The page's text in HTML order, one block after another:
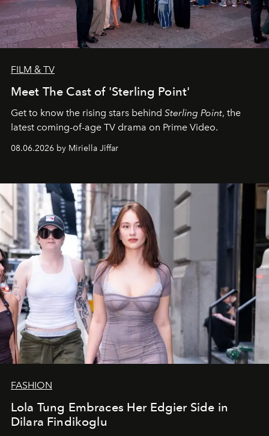
FILM & TV
Meet The Cast of 'Sterling Point'
Get to know the rising stars behind Sterling Point, the
latest coming-of-age TV drama on Prime Video.
08.06.2026 by Miriella Jiffar
FASHION
Lola Tung Embraces Her Edgier Side in
Dilara Findikoglu